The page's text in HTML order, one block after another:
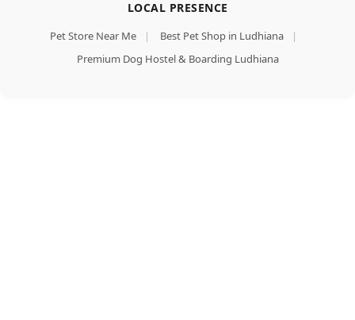
LOCAL PRESENCE
Pet Store Near Me | Best Pet Shop in Ludhiana
|
Premium Dog Hostel & Boarding Ludhiana